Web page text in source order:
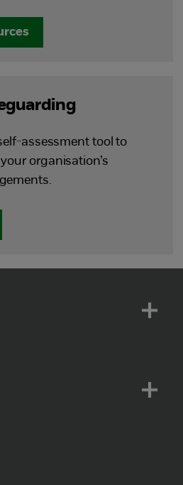
assessment tool to
organisation’s